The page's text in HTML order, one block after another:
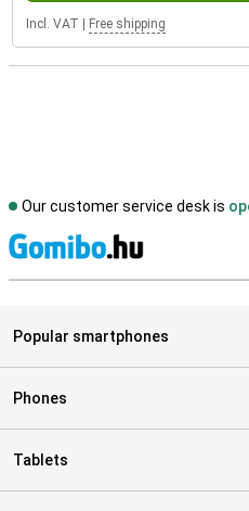
Incl. VAT Free shipping
Our customer service desk is
Popular smartphones
Phones
Tablets